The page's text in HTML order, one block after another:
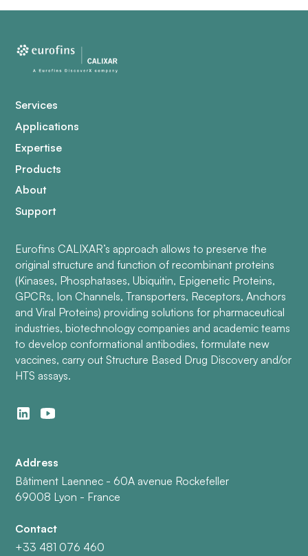
Services
Applications
Expertise
Products
About
Support
Eurofins CALIXAR’s approach allows to preserve the
original structure and function of recombinant proteins
(Kinases, Phosphatases, Ubiquitin, Epigenetic Proteins,
GPCRs, Ion Channels, Transporters, Receptors, Anchors
and Viral Proteins) providing solutions for pharmaceutical
industries, biotechnology companies and academic teams
to develop conformational antibodies, formulate new
vaccines, carry out Structure Based Drug Discovery and/or
HTS assays.
Address
Bâtiment Laennec - 60A avenue Rockefeller
69008 Lyon - France
Contact
+33 481 076 460